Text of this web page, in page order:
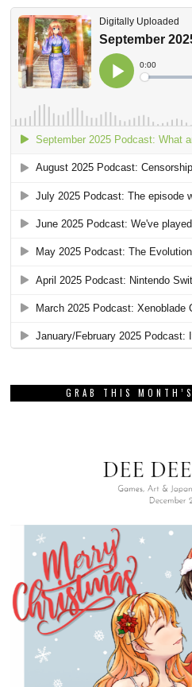
GRAB THIS